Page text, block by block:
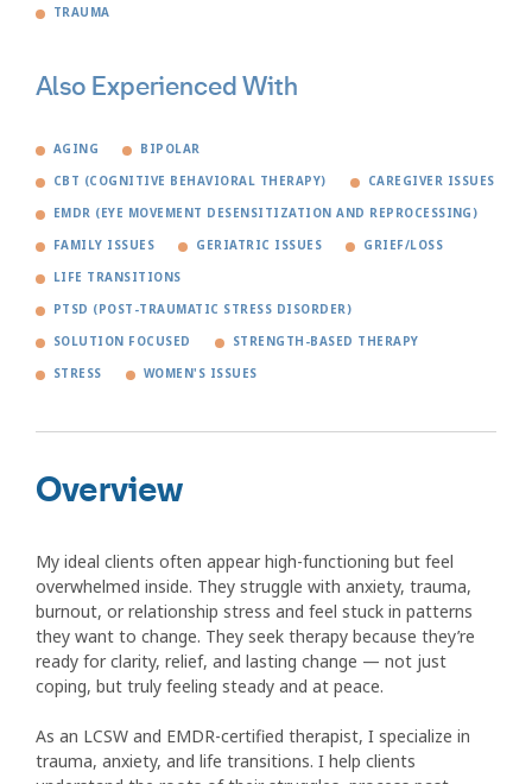
TRAUMA
Also Experienced With
AGING BIPOLAR
CBT (COGNITIVE BEHAVIORAL THERAPY) CAREGIVER ISSUES
EMDR (EYE MOVEMENT DESENSITIZATION AND REPROCESSING)
FAMILY ISSUES GERIATRIC ISSUES GRIEF/LOSS
LIFE TRANSITIONS
PTSD (POST-TRAUMATIC STRESS DISORDER)
SOLUTION FOCUSED STRENGTH-BASED THERAPY
STRESS WOMEN'S ISSUES
Overview
My ideal clients often appear high-functioning but feel
overwhelmed inside. They struggle with anxiety, trauma,
burnout, or relationship stress and feel stuck in patterns
they want to change. They seek therapy because they’re
ready for clarity, relief, and lasting change — not just
coping, but truly feeling steady and at peace.
As an LCSW and EMDR-certified therapist, I specialize in
trauma, anxiety, and life transitions. I help clients